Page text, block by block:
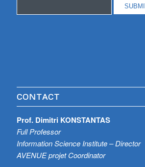
CONTACT
Prof. Dimitri KONSTANTAS
Full Professor
Information Science Institute – Director
AVENUE projet Coordinator